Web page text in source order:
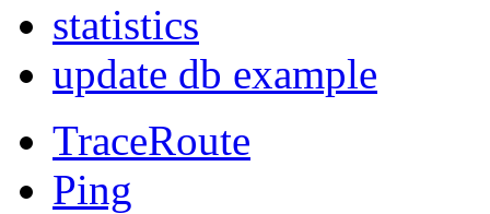
statistics
update db example
TraceRoute
Ping